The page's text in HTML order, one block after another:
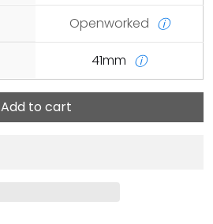
Openworked ⓘ
41mm ⓘ
Add to cart